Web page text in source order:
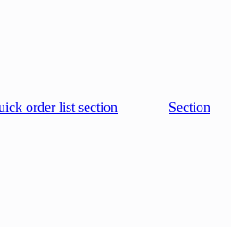
order list section Section